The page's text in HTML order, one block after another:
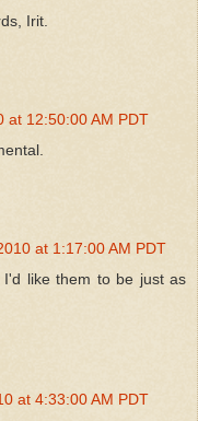
Irit.
at 12:50:00 AM PDT
at 1:17:00 AM PDT
like them to be just as
at 4:33:00 AM PDT